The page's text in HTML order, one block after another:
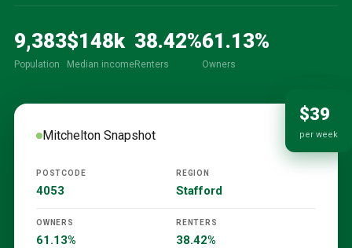
9,383
Population
$148k
Median income
38.42%
Renters
61.13%
Owners
Mitchelton Snapshot
POSTCODE
4053
REGION
Stafford
OWNERS
61.13%
RENTERS
38.42%
$39
per week